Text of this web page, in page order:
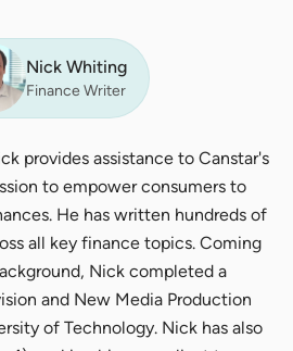
Nick Whiting
Finance Writer
provides assistance to Canstar's
to empower consumers to
He has written hundreds of
all key finance topics. Coming
Nick completed a
and New Media Production
of Technology. Nick has also